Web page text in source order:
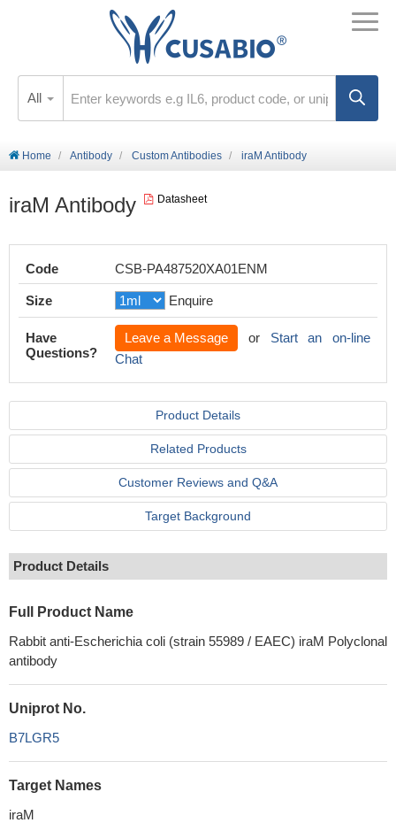
All
Home Antibody Custom Antibodies iraM Antibody
iraM Antibody Datasheet
Code CSB-PA487520XA01ENM
Size Enquire
Have
Questions?
Leave a Message or Start an on-line
Chat
Product Details
Related Products
Customer Reviews and Q&A
Target Background
Product Details
Full Product Name
Rabbit anti-Escherichia coli (strain 55989 / EAEC) iraM Polyclonal
antibody
Uniprot No.
B7LGR5
Target Names
iraM